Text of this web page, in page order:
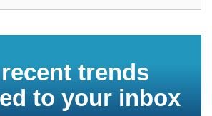
trends
to your inbox